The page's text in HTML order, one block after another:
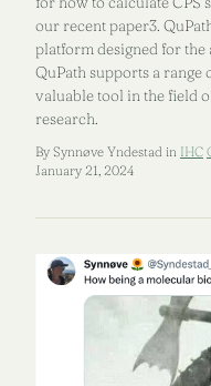
our recent paper3.
platform designed for the
QuPath supports a range
valuable tool in the field
research.
By Synnøve Yndestad in IHC
January 21, 2024